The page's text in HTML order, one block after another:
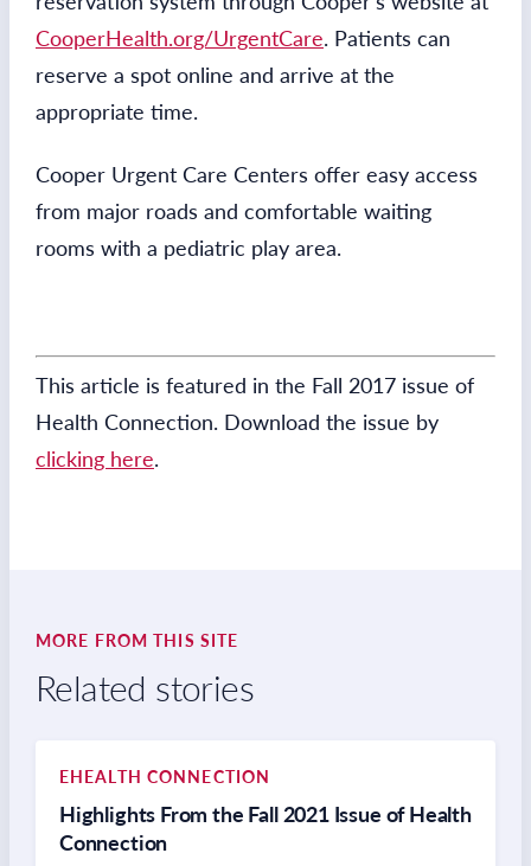
CooperHealth.org/UrgentCare. Patients can
reserve a spot online and arrive at the
appropriate time.
Cooper Urgent Care Centers offer easy access
from major roads and comfortable waiting
rooms with a pediatric play area.
This article is featured in the Fall 2017 issue of
Health Connection. Download the issue by
clicking here.
MORE FROM THIS SITE
Related stories
EHEALTH CONNECTION
Highlights From the Fall 2021 Issue of Health
Connection